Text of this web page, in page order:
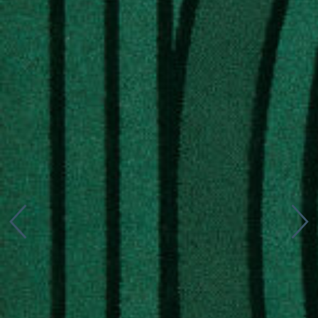
More
Studio Series
Stair Series
Look Books
Connect with us